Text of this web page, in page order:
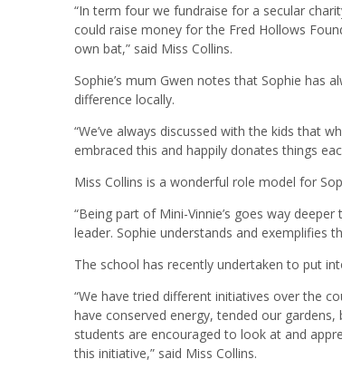
“In term four we fundraise for a secular
could raise money for the Fred Hollows
own bat,” said Miss Collins.
Sophie’s mum Gwen notes that Sophie has
difference locally.
“We’ve always discussed with the kids that
embraced this and happily donates things
Miss Collins is a wonderful role model for
“Being part of Mini-Vinnie’s goes way
leader. Sophie understands and exemplifies
The school has recently undertaken to put
“We have tried different initiatives over the
have conserved energy, tended our
students are encouraged to look at and
this initiative,” said Miss Collins.